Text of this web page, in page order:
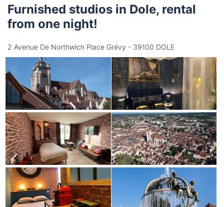
Furnished studios in Dole, rental
from one night!
2 Avenue De Northwich Place Grévy - 39100 DOLE